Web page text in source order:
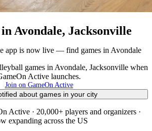
Avondale, Jacksonville
app is now live — find games in Avondale
games in Avondale, Jacksonville when
Active launches.
Join on GameOn Active
about games in your city
Active · 20,000+ players and organizers ·
expanding across the US